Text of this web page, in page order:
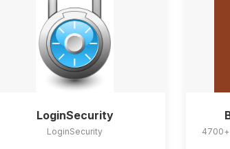
LoginSecurity
LoginSecurity